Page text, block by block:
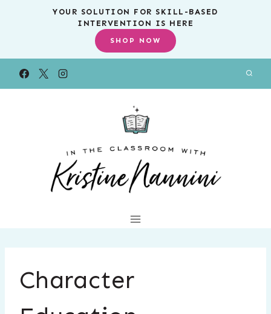
YOUR SOLUTION FOR SKILL-BASED
INTERVENTION IS HERE
SHOP NOW
Character